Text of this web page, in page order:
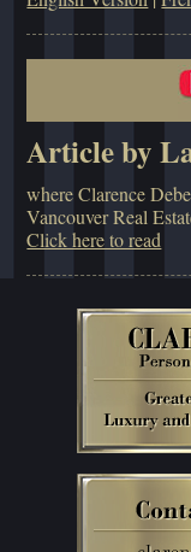
Article by
where Clarence
Vancouver Real
Click here to read